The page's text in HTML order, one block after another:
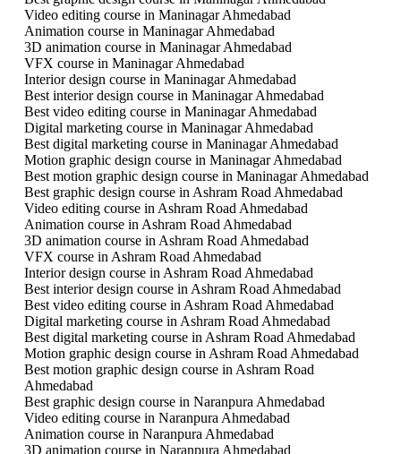
Video editing course in Maninagar Ahmedabad
Animation course in Maninagar Ahmedabad
3D animation course in Maninagar Ahmedabad
VFX course in Maninagar Ahmedabad
Interior design course in Maninagar Ahmedabad
Best interior design course in Maninagar Ahmedabad
Best video editing course in Maninagar Ahmedabad
Digital marketing course in Maninagar Ahmedabad
Best digital marketing course in Maninagar Ahmedabad
Motion graphic design course in Maninagar Ahmedabad
Best motion graphic design course in Maninagar Ahmedabad
Best graphic design course in Ashram Road Ahmedabad
Video editing course in Ashram Road Ahmedabad
Animation course in Ashram Road Ahmedabad
3D animation course in Ashram Road Ahmedabad
VFX course in Ashram Road Ahmedabad
Interior design course in Ashram Road Ahmedabad
Best interior design course in Ashram Road Ahmedabad
Best video editing course in Ashram Road Ahmedabad
Digital marketing course in Ashram Road Ahmedabad
Best digital marketing course in Ashram Road Ahmedabad
Motion graphic design course in Ashram Road Ahmedabad
Best motion graphic design course in Ashram Road
Ahmedabad
Best graphic design course in Naranpura Ahmedabad
Video editing course in Naranpura Ahmedabad
Animation course in Naranpura Ahmedabad
3D animation course in Naranpura Ahmedabad